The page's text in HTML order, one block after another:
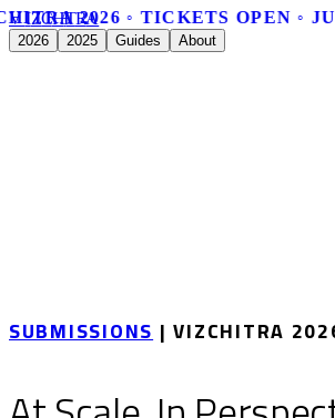
2026 ◦ TICKETS OPEN ◦
VIZCHITRA
2026 2025 Guides About
SUBMISSIONS| VIZCHITRA